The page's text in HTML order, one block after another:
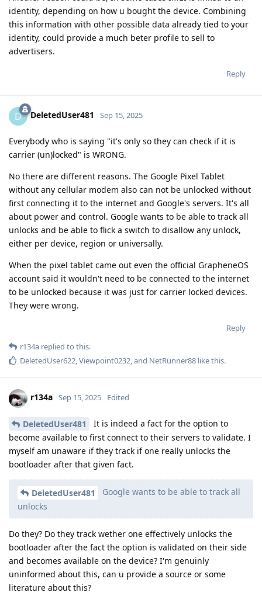
identity, depending on how u bought the device. Combining
this information with other possible data already tied to your
identity, could provide a much beter profile to sell to
advertisers.
Reply
D DeletedUser481 Sep 15, 2025
Everybody who is saying "it's only so they can check if it is
carrier (un)locked" is WRONG.
No there are different reasons. The Google Pixel Tablet
without any cellular modem also can not be unlocked without
first connecting it to the internet and Google's servers. It's all
about power and control. Google wants to be able to track all
unlocks and be able to flick a switch to disallow any unlock,
either per device, region or universally.
When the pixel tablet came out even the official GrapheneOS
account said it wouldn't need to be connected to the internet
to be unlocked because it was just for carrier locked devices.
They were wrong.
Reply
r134a replied to this.
DeletedUser622 Viewpoint0232 , and NetRunner88 like this.
r134a Sep 15, 2025 Edited
DeletedUser481
It is indeed a fact for the option to
become available to first connect to their servers to validate. I
myself am unaware if they track if one really unlocks the
bootloader after that given fact.
DeletedUser481
Google wants to be able to track all
unlocks
Do they? Do they track wether one effectively unlocks the
bootloader after the fact the option is validated on their side
and becomes available on the device? I'm genuinly
uninformed about this, can u provide a source or some
literature about this?